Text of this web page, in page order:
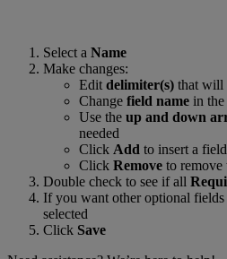
Select a Name
Make changes:
Edit delimiter(s) that will
Change field name in
Use the up and down
needed
Click Add to insert a
Click Remove to remove
Double check to see if all
If you want other optional fields
selected
Click Save